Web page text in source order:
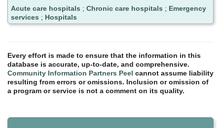
Acute care hospitals ; Chronic care hospitals ; Emergency
services ; Hospitals
Every effort is made to ensure that the information in this
database is accurate, up-to-date, and comprehensive.
Community Information Partners Peel cannot assume liability
resulting from errors or omissions. Inclusion or omission of
a program or service is not a comment on its quality.